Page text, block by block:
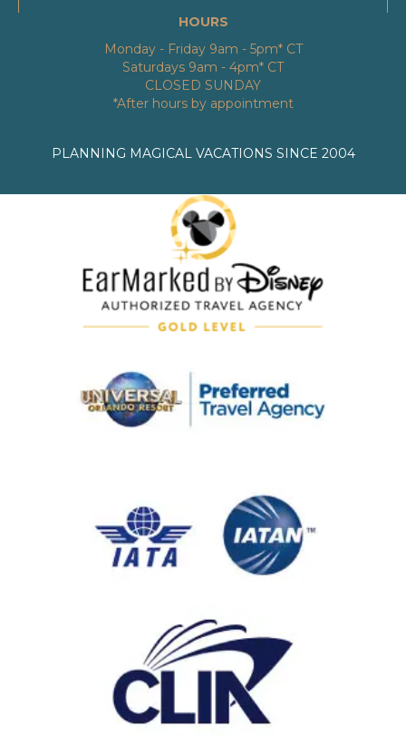
HOURS
Monday - Friday 9am - 5pm* CT
Saturdays 9am - 4pm* CT
CLOSED SUNDAY
*After hours by appointment
PLANNING MAGICAL VACATIONS SINCE 2004